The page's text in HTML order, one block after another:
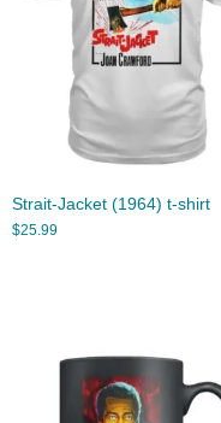
Strait-Jacket (1964) t-shirt
$25.99